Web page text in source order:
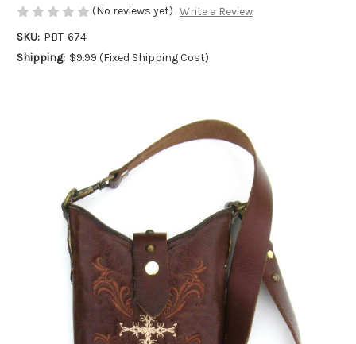
(No reviews yet) Write a Review
SKU: PBT-674
Shipping: $9.99 (Fixed Shipping Cost)